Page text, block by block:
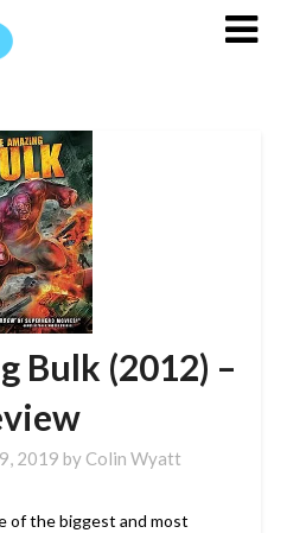
Bulk (2012) –
2019 by Colin Wyatt
of the biggest and most